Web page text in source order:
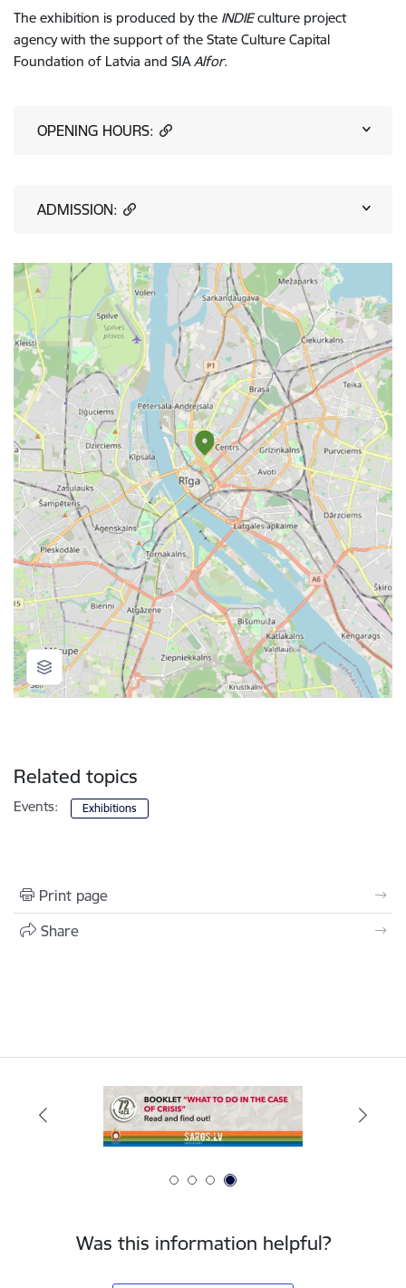
The exhibition is produced by the INDIEculture project
agencywith the support of the State Culture Capital
Foundation of Latvia and SIAAlfor.
OPENING HOURS:
ADMISSION:
Related topics
Events: Exhibitions
Print page
Share
Was this information helpful?